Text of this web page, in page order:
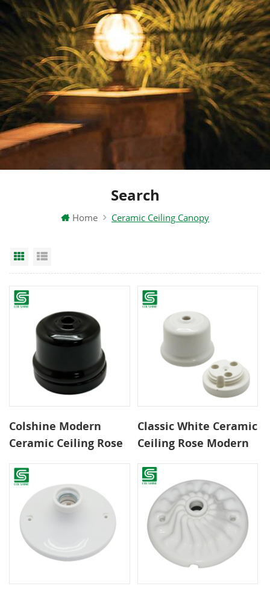
Search
Home Ceramic Ceiling Canopy
Grid View
Colshine Modern
Ceramic Ceiling Rose
Canopy for Home and
Commercial Decor
Classic White Ceramic
Ceiling Rose Modern
for Interior Lighting